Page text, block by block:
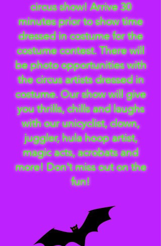
circus show! Arrive 30
minutes prior to show time
dressed in costume for the
costume contest. There will
be photo opportunities with
the circus artists dressed in
costume. Our show will give
you thrills, chills and laughs
with our unicyclist, clown,
juggler, hula hoop artist,
magic acts, acrobats and
more! Don't miss out on the
fun!